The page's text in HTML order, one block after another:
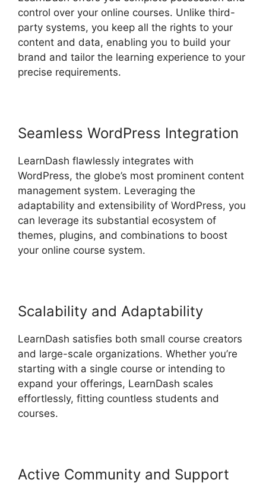
control over your online courses. Unlike third-
party systems, you keep all the rights to your
content and data, enabling you to build your
brand and tailor the learning experience to your
precise requirements.
Seamless WordPress Integration
LearnDash flawlessly integrates with
WordPress, the globe’s most prominent content
management system. Leveraging the
adaptability and extensibility of WordPress, you
can leverage its substantial ecosystem of
themes, plugins, and combinations to boost
your online course system.
Scalability and Adaptability
LearnDash satisfies both small course creators
and large-scale organizations. Whether you’re
starting with a single course or intending to
expand your offerings, LearnDash scales
effortlessly, fitting countless students and
courses.
Active Community and Support